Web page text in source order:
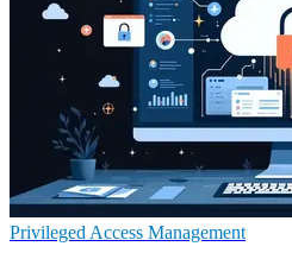
Privileged Access Management